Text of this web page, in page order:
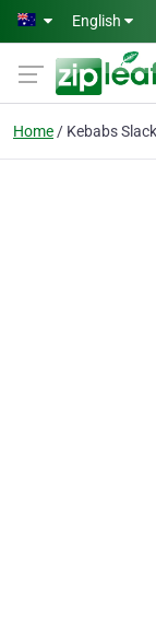
Skip to main content
English
Home